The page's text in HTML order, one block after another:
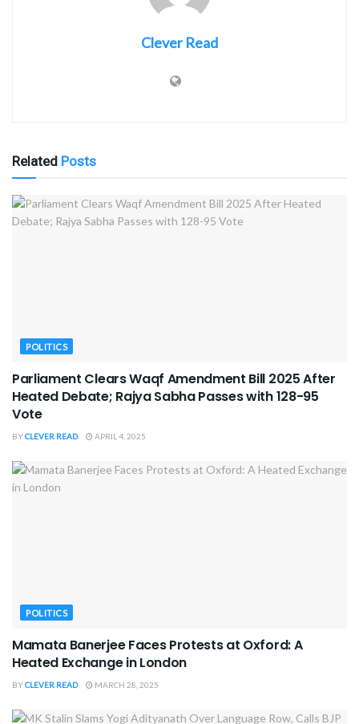
Clever Read
Related Posts
POLITICS
Parliament Clears Waqf Amendment Bill 2025 After
Heated Debate; Rajya Sabha Passes with 128-95
Vote
BYCLEVER READ APRIL 4, 2025
POLITICS
Mamata Banerjee Faces Protests at Oxford: A
Heated Exchange in London
BYCLEVER READ MARCH 28, 2025